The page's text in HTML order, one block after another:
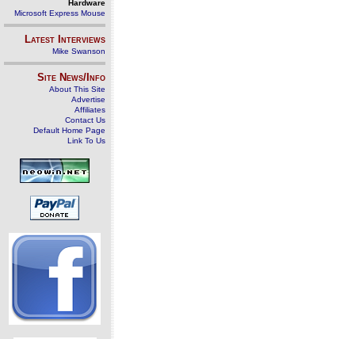
Hardware
Microsoft Express Mouse
Latest Interviews
Mike Swanson
Site News/Info
About This Site
Advertise
Affiliates
Contact Us
Default Home Page
Link To Us